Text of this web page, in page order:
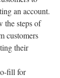
an account.
the steps of
customers
their
fill for